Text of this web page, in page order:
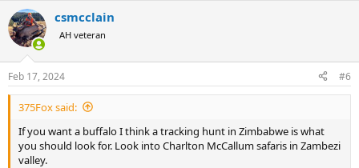
c
t
i
s
:
csmcclain
AH veteran
Feb 17, 2024 #6
375Fox said:
If you want a buffalo I think a tracking hunt in Zimbabwe is what
you should look for. Look into Charlton McCallum safaris in Zambezi
valley.